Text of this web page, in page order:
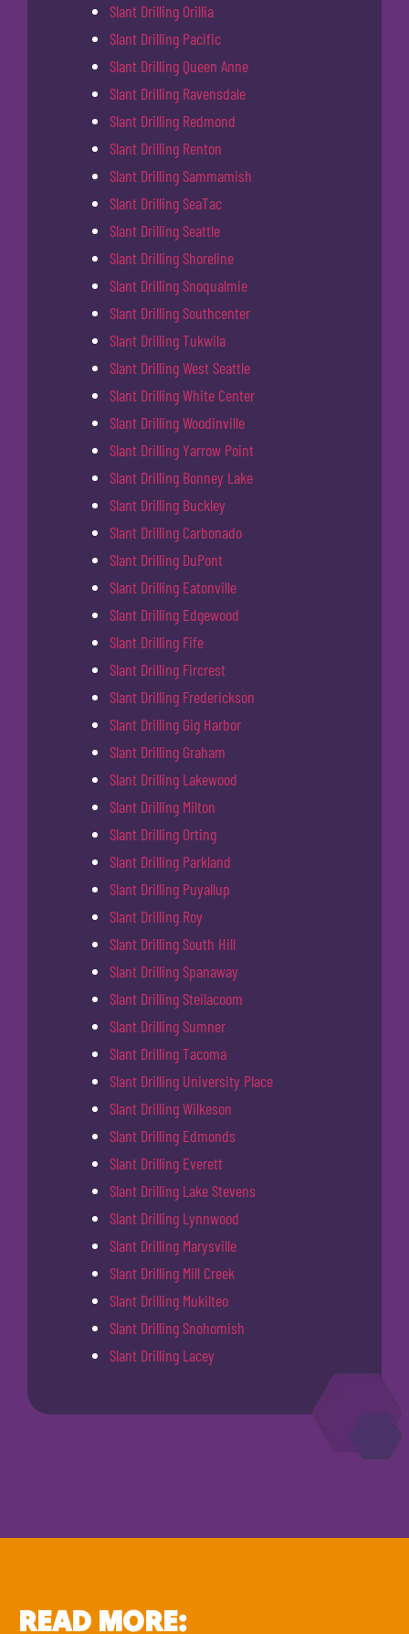
Slant Drilling Orillia
Slant Drilling Pacific
Slant Drilling Queen Anne
Slant Drilling Ravensdale
Slant Drilling Redmond
Slant Drilling Renton
Slant Drilling Sammamish
Slant Drilling SeaTac
Slant Drilling Seattle
Slant Drilling Shoreline
Slant Drilling Snoqualmie
Slant Drilling Southcenter
Slant Drilling Tukwila
Slant Drilling West Seattle
Slant Drilling White Center
Slant Drilling Woodinville
Slant Drilling Yarrow Point
Slant Drilling Bonney Lake
Slant Drilling Buckley
Slant Drilling Carbonado
Slant Drilling DuPont
Slant Drilling Eatonville
Slant Drilling Edgewood
Slant Drilling Fife
Slant Drilling Fircrest
Slant Drilling Frederickson
Slant Drilling Gig Harbor
Slant Drilling Graham
Slant Drilling Lakewood
Slant Drilling Milton
Slant Drilling Orting
Slant Drilling Parkland
Slant Drilling Puyallup
Slant Drilling Roy
Slant Drilling South Hill
Slant Drilling Spanaway
Slant Drilling Steilacoom
Slant Drilling Sumner
Slant Drilling Tacoma
Slant Drilling University Place
Slant Drilling Wilkeson
Slant Drilling Edmonds
Slant Drilling Everett
Slant Drilling Lake Stevens
Slant Drilling Lynnwood
Slant Drilling Marysville
Slant Drilling Mill Creek
Slant Drilling Mukilteo
Slant Drilling Snohomish
Slant Drilling Lacey
READ MORE: